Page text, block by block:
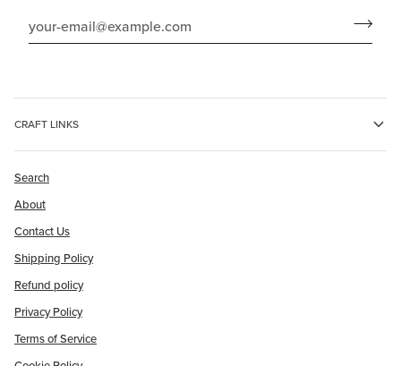
CRAFT LINKS
Search
About
Contact Us
Shipping Policy
Refund policy
Privacy Policy
Terms of Service